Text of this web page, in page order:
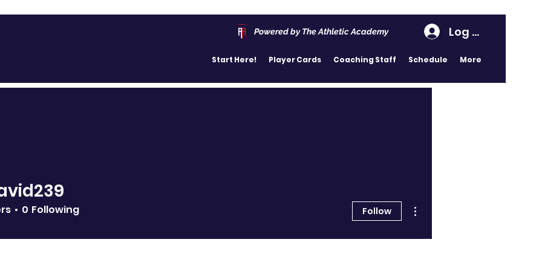
Powered by The Athletic Academy Log In
Start Here! Player Cards Coaching Staff Schedule More
0 Following Follow